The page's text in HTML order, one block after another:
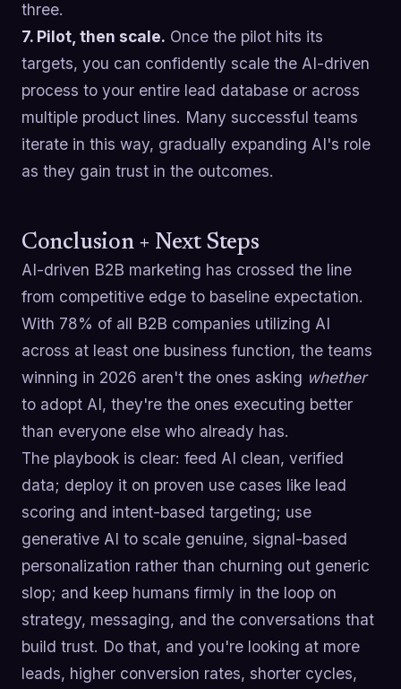
three.
7. Pilot, then scale. Once the pilot hits its
targets, you can confidently scale the AI-driven
process to your entire lead database or across
multiple product lines. Many successful teams
iterate in this way, gradually expanding AI's role
as they gain trust in the outcomes.
Conclusion + Next Steps
AI-driven B2B marketing has crossed the line
from competitive edge to baseline expectation.
With 78% of all B2B companies utilizing AI
across at least one business function, the teams
winning in 2026 aren't the ones asking whether
to adopt AI, they're the ones executing better
than everyone else who already has.
The playbook is clear: feed AI clean, verified
data; deploy it on proven use cases like lead
scoring and intent-based targeting; use
generative AI to scale genuine, signal-based
personalization rather than churning out generic
slop; and keep humans firmly in the loop on
strategy, messaging, and the conversations that
build trust. Do that, and you're looking at more
leads, higher conversion rates, shorter cycles,